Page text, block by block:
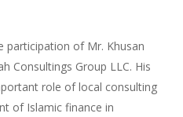
participation of Mr. Khusan
Consultings Group LLC. His
role of local consulting
of Islamic finance in